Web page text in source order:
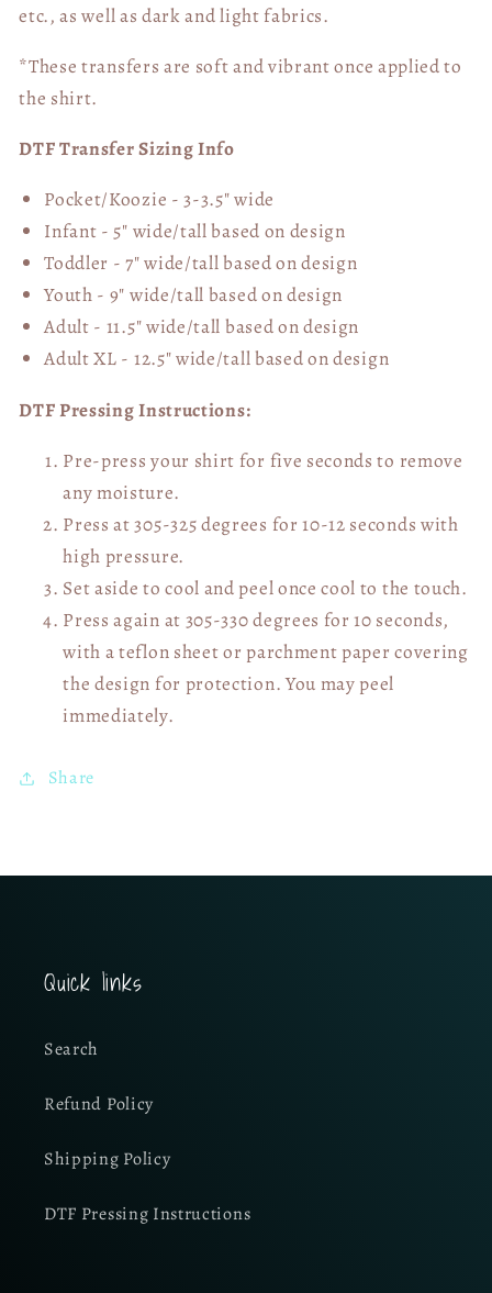
etc., as well as dark and light fabrics.
*These transfers are soft and vibrant once applied to
the shirt.
DTF Transfer Sizing Info
Pocket/Koozie - 3-3.5" wide
Infant - 5" wide/tall based on design
Toddler - 7" wide/tallbased on design
Youth - 9" wide/tall based on design
Adult - 11.5" wide/tall based on design
Adult XL - 12.5" wide/tallbased on design
DTF Pressing Instructions:
Pre-press your shirt for five seconds to remove
any moisture.
Press at 305-325 degrees for 10-12 seconds with
high pressure.
Set aside to cool and peel once cool to the touch.
Press again at 305-330 degrees for 10 seconds,
with a teflon sheet or parchment paper covering
the design for protection. You may peel
immediately.
Share
Quick links
Search
Refund Policy
Shipping Policy
DTF Pressing Instructions